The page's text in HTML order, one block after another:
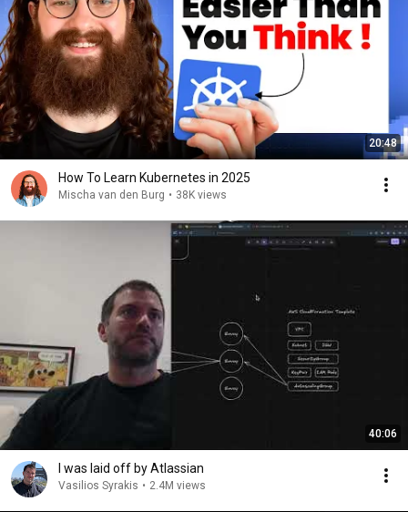
20:48
How To Learn Kubernetes in 2025
Mischa van den Burg • 38K views
40:06
I was laid off by Atlassian
Vasilios Syrakis • 2.4M views